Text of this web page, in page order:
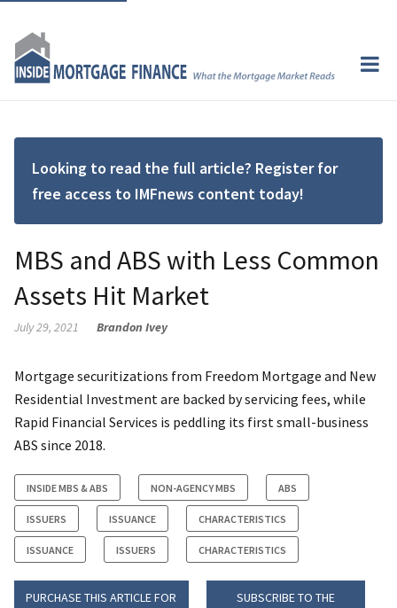
Looking to read the full article? Register for
free access to IMFnews content today!
MBS and ABS with Less Common
Assets Hit Market
July 29, 2021 Brandon Ivey
Mortgage securitizations from Freedom Mortgage and New
Residential Investment are backed by servicing fees, while
Rapid Financial Services is peddling its first small-business
ABS since 2018.
INSIDE MBS & ABS NON-AGENCY MBS ABS
ISSUERS ISSUANCE CHARACTERISTICS
ISSUANCE ISSUERS CHARACTERISTICS
PURCHASE THIS ARTICLE FOR
SUBSCRIBE TO THE